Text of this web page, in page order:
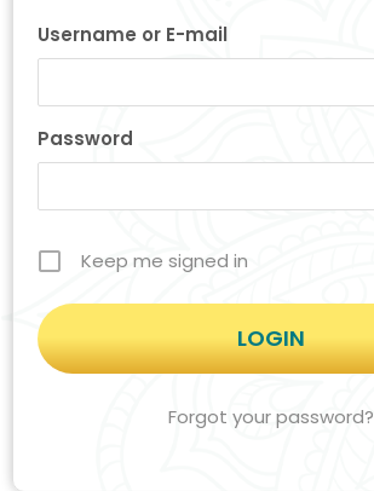
Username or E-mail
Password
Keep me signed in
Forgot your password?